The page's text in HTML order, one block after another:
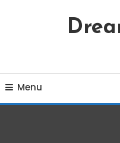
Content
Menu